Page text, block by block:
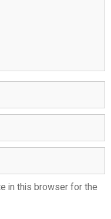
in this browser for the